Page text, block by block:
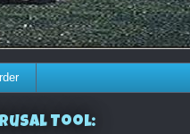
Tool: